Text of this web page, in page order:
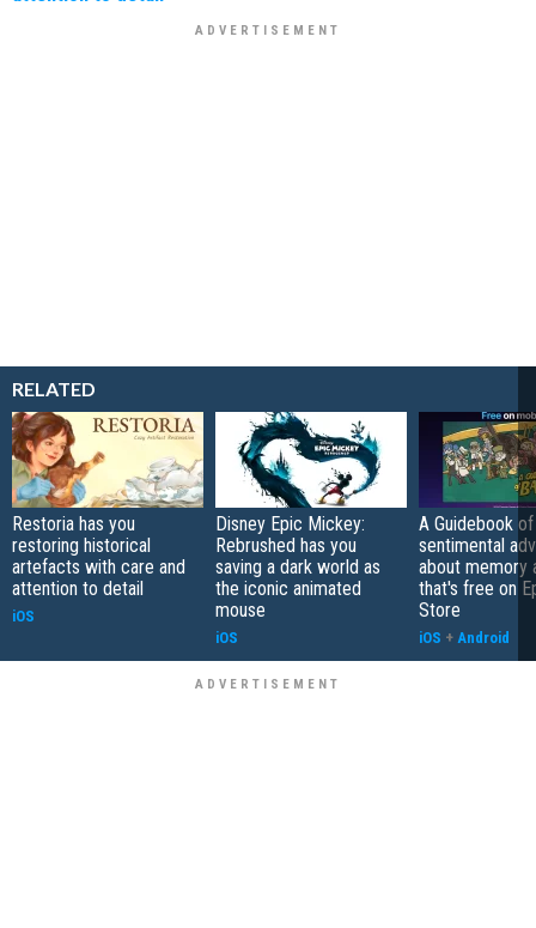
RELATED
Restoria has you
restoring historical
artefacts with care and
attention to detail
iOS
Disney Epic Mickey:
Rebrushed has you
saving a dark world as
the iconic animated
mouse
iOS
A Guidebook
sentimental
about memory
that's free on
Store
iOS + Android